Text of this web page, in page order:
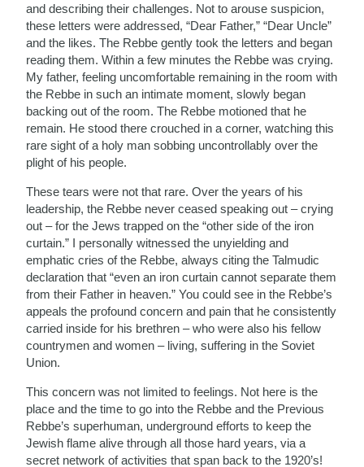
and describing their challenges. Not to arouse suspicion,
these letters were addressed, “Dear Father,” “Dear Uncle”
and the likes. The Rebbe gently took the letters and began
reading them. Within a few minutes the Rebbe was crying.
My father, feeling uncomfortable remaining in the room with
the Rebbe in such an intimate moment, slowly began
backing out of the room. The Rebbe motioned that he
remain. He stood there crouched in a corner, watching this
rare sight of a holy man sobbing uncontrollably over the
plight of his people.
These tears were not that rare. Over the years of his
leadership, the Rebbe never ceased speaking out – crying
out – for the Jews trapped on the “other side of the iron
curtain.” I personally witnessed the unyielding and
emphatic cries of the Rebbe, always citing the Talmudic
declaration that “even an iron curtain cannot separate them
from their Father in heaven.” You could see in the Rebbe’s
appeals the profound concern and pain that he consistently
carried inside for his brethren – who were also his fellow
countrymen and women – living, suffering in the Soviet
Union.
This concern was not limited to feelings. Not here is the
place and the time to go into the Rebbe and the Previous
Rebbe’s superhuman, underground efforts to keep the
Jewish flame alive through all those hard years, via a
secret network of activities that span back to the 1920’s!